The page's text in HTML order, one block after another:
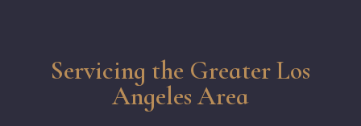
Servicing the Greater Los
Angeles Area